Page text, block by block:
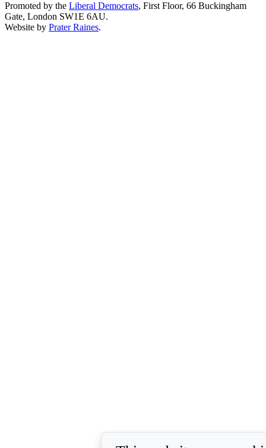
Promoted by the Liberal Democrats, First Floor, 66 Buckingham
Gate, London SW1E 6AU.
Website by Prater Raines.